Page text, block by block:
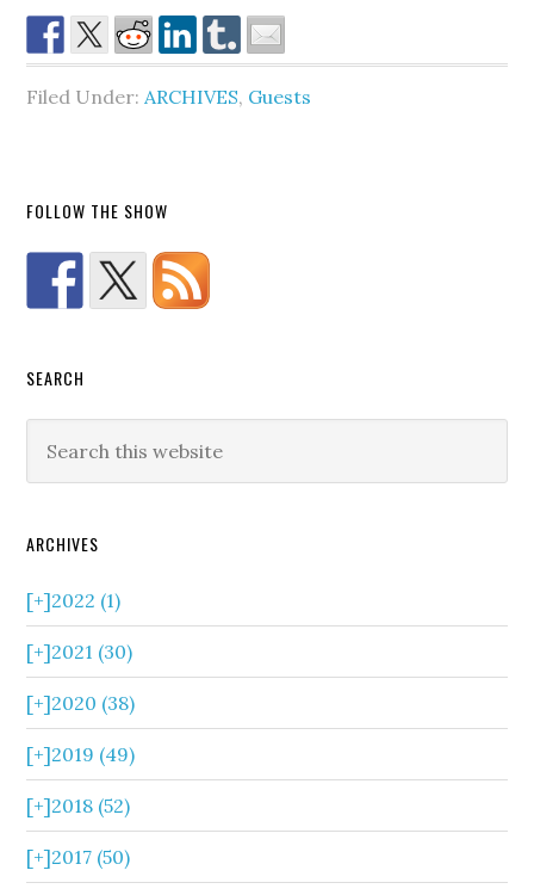
Filed Under:ARCHIVES, Guests
FOLLOW THE SHOW
SEARCH
ARCHIVES
[+]2022 (1)
[+]2021 (30)
[+]2020 (38)
[+]2019 (49)
[+]2018 (52)
[+]2017 (50)